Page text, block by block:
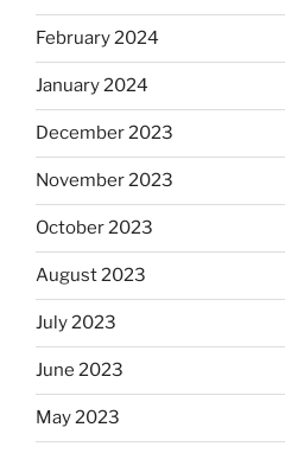
February 2024
January 2024
December 2023
November 2023
October 2023
August 2023
July 2023
June 2023
May 2023